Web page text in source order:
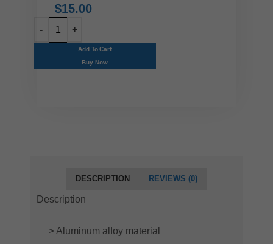
$15.00
Add To Cart
Buy Now
DESCRIPTION REVIEWS (0)
Description
> Aluminum alloy material